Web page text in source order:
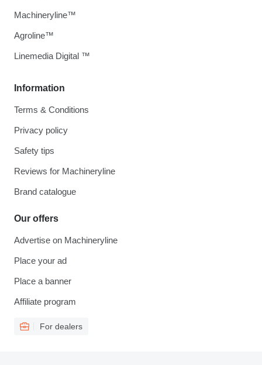
Information
Terms & Conditions
Privacy policy
Safety tips
Reviews for Machineryline
Brand catalogue
Our offers
Advertise on Machineryline
Place your ad
Place a banner
Affiliate program
For dealers
Machineryline™
Agroline™
Linemedia Digital ™